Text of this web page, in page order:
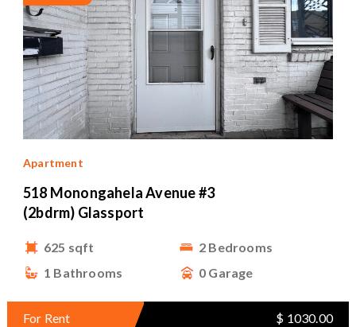
Apartment
518 Monongahela Avenue #3
(2bdrm) Glassport
625 sqft
2 Bedrooms
1 Bathrooms
0 Garage
For Rent $ 1030.00